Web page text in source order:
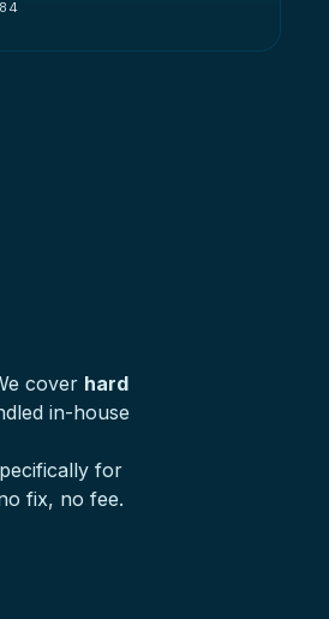
cover hard
in-house
for
fix, no fee.